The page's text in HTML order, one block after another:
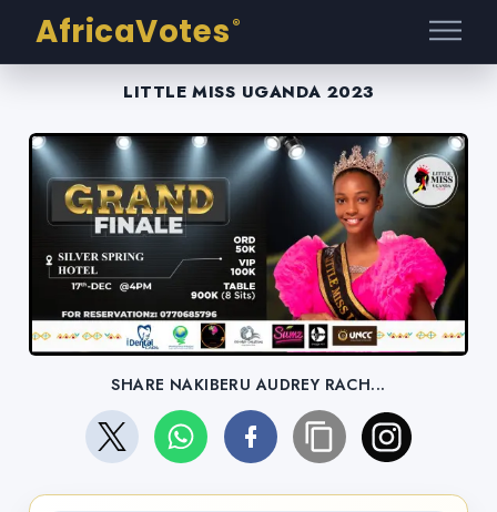
AfricaVotes ®
LITTLE MISS UGANDA 2023
SHARE NAKIBERU AUDREY RACH...